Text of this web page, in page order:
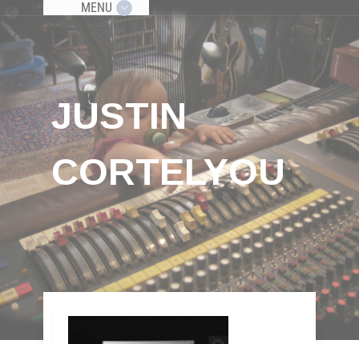
MENU
JUSTIN
CORTELYOU